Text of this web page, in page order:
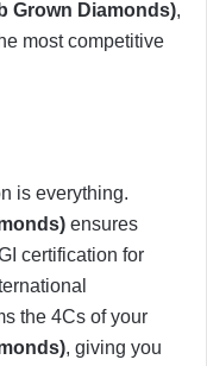
Grown Diamonds),
most competitive
is everything.
ensures
certification for
the 4Cs of your
, giving you